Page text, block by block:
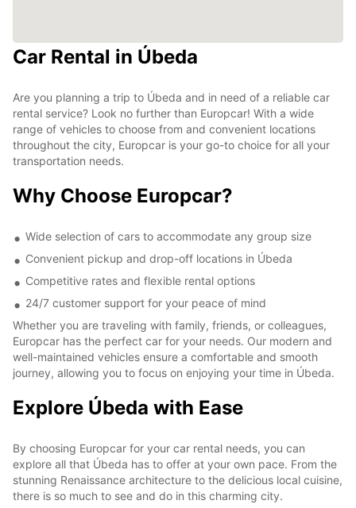
Car Rental in Úbeda
Are you planning a trip to Úbeda and in need of a reliable car
rental service? Look no further than Europcar! With a wide
range of vehicles to choose from and convenient locations
throughout the city, Europcar is your go-to choice for all your
transportation needs.
Why Choose Europcar?
Wide selection of cars to accommodate any group size
Convenient pickup and drop-off locations in Úbeda
Competitive rates and flexible rental options
24/7 customer support for your peace of mind
Whether you are traveling with family, friends, or colleagues,
Europcar has the perfect car for your needs. Our modern and
well-maintained vehicles ensure a comfortable and smooth
journey, allowing you to focus on enjoying your time in Úbeda.
Explore Úbeda with Ease
By choosing Europcar for your car rental needs, you can
explore all that Úbeda has to offer at your own pace. From the
stunning Renaissance architecture to the delicious local cuisine,
there is so much to see and do in this charming city.